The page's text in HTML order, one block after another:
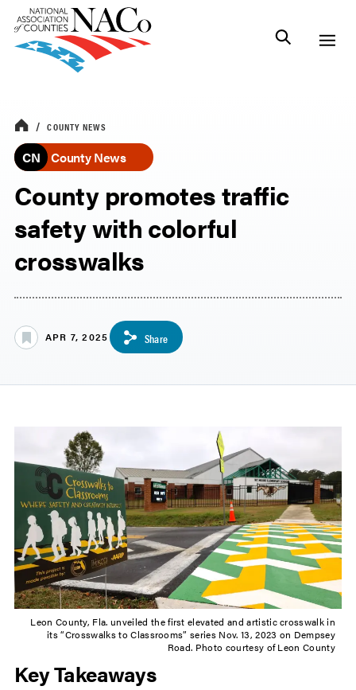
COUNTY NEWS
CN County News
County promotes traffic
safety with colorful
crosswalks
APR 7, 2025 Share
Leon County, Fla. unveiled the first elevated and artistic crosswalk in
its “Crosswalks to Classrooms” series Nov. 13, 2023 on Dempsey
Road. Photo courtesy of Leon County
Key Takeaways